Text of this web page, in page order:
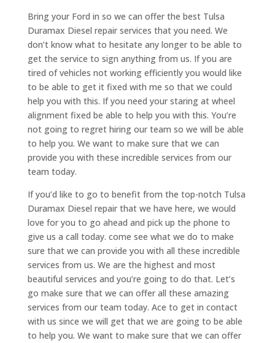
Bring your Ford in so we can offer the best Tulsa
Duramax Diesel repair services that you need. We
don’t know what to hesitate any longer to be able to
get the service to sign anything from us. If you are
tired of vehicles not working efficiently you would like
to be able to get it fixed with me so that we could
help you with this. If you need your staring at wheel
alignment fixed be able to help you with this. You’re
not going to regret hiring our team so we will be able
to help you. We want to make sure that we can
provide you with these incredible services from our
team today.
If you’d like to go to benefit from the top-notch Tulsa
Duramax Diesel repair that we have here, we would
love for you to go ahead and pick up the phone to
give us a call today. come see what we do to make
sure that we can provide you with all these incredible
services from us. We are the highest and most
beautiful services and you’re going to do that. Let’s
go make sure that we can offer all these amazing
services from our team today. Ace to get in contact
with us since we will get that we are going to be able
to help you. We want to make sure that we can offer